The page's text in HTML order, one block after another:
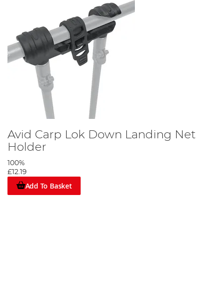
Avid Carp Lok Down Landing Net
Holder
100%
£12.19
Add To Basket